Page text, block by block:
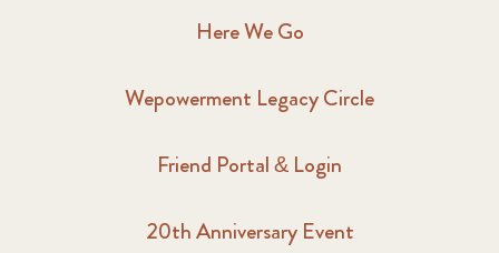
Here We Go
Wepowerment Legacy Circle
Friend Portal & Login
20th Anniversary Event